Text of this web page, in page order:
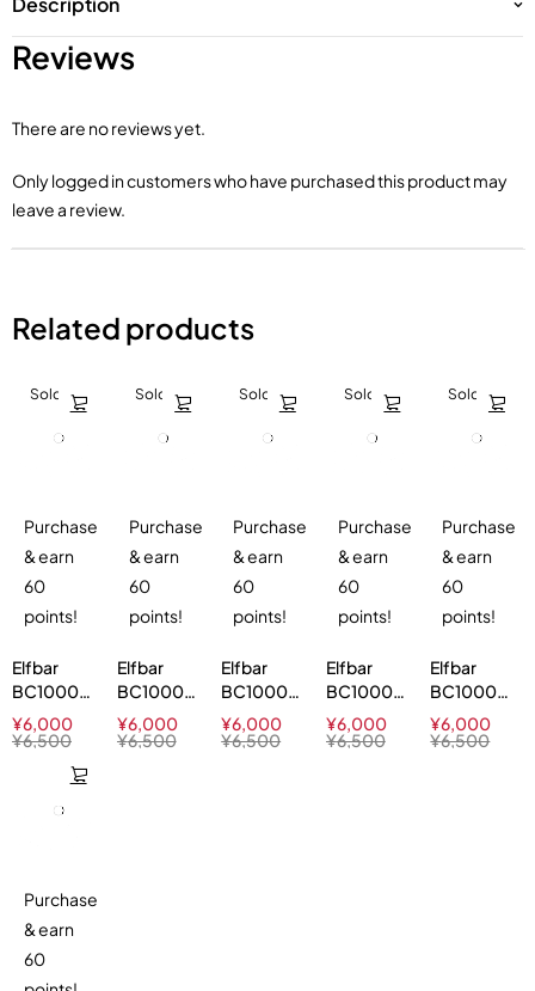
Reviews
There are no reviews yet.
Only logged in customers who have purchased this product may
leave a review.
Related products
Sold out
Purchase
& earn
60
points!
Elfbar
BC10000
Lemon
Lime 5%
¥6,500
¥6,000
Sold out
Purchase
& earn
60
points!
Elfbar
BC10000
Blue Razz
Ice 5%
¥6,500
¥6,000
Sold out
Purchase
& earn
60
points!
Elfbar
BC10000
Cherry
Watermelon
¥6,500
¥6,000
Sold out
Purchase
& earn
60
points!
Elfbar
BC10000
Apple Ice
5%
¥6,500
¥6,000
Sold out
Purchase
& earn
60
points!
Elfbar
BC10000
Miami
Mint 5%
¥6,500
¥6,000
Purchase
& earn
60